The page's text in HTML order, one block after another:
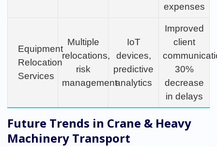
expenses
Equipment
Relocation
Services
Multiple
relocations,
risk
management
IoT
devices,
predictive
analytics
Improved
client
30%
decrease
in delays
Future Trends in Crane & Heavy
Machinery Transport